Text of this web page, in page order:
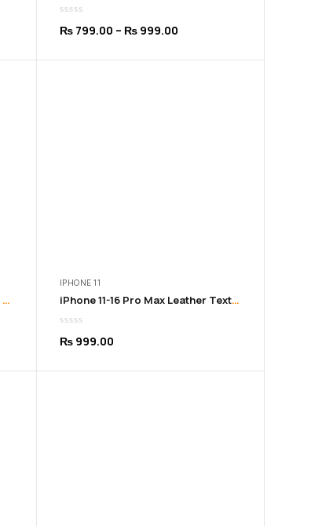
₨799.00 – ₨999.00Price
Graffiti iPhone Cover from 11 – 16 Pro Max
IPHONE 11
iPhone 11-16 Pro Max Leather Texture Soft Black Cover
₨999.00